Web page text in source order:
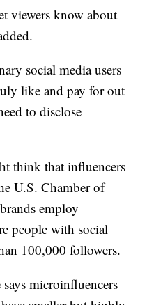
viewers know about
social media users
like and pay for out
to disclose
think that influencers
U.S. Chamber of
employ
people with social
100,000 followers.
microinfluencers